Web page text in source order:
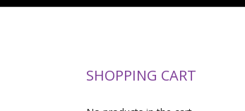
SHOPPING CART